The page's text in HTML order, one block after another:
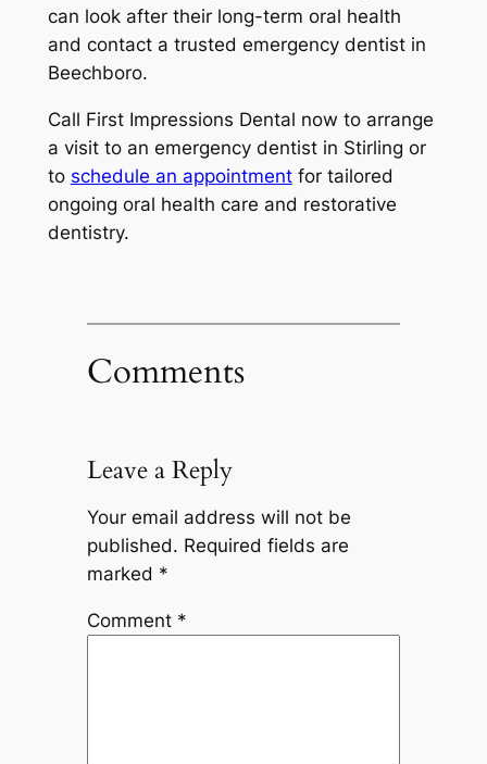
can look after their long-term oral health
and contact a trusted emergency dentist in
Beechboro.
Call First Impressions Dental now to arrange
a visit to an emergency dentist in Stirling or
to schedule an appointmentfor tailored
ongoing oral health care and restorative
dentistry.
Comments
Leave a Reply
Your email address will not be
published. Required fields are
marked *
Comment *